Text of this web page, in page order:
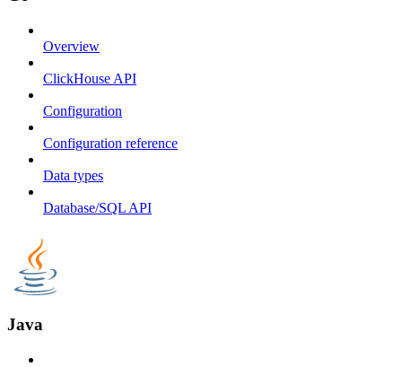
Overview
ClickHouse API
Configuration
Configuration reference
Data types
Database/SQL API
Java